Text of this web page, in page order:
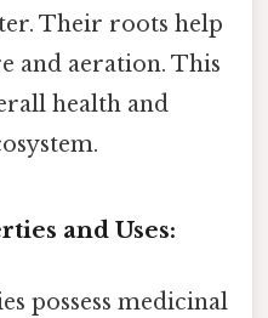
Their roots help
and aeration. This
health and
and Uses:
possess medicinal